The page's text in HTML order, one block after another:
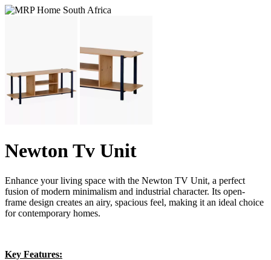
Newton Tv Unit
Enhance your living space with the Newton TV Unit, a perfect
fusion of modern minimalism and industrial character. Its open-
frame design creates an airy, spacious feel, making it an ideal choice
for contemporary homes.
Key Features: